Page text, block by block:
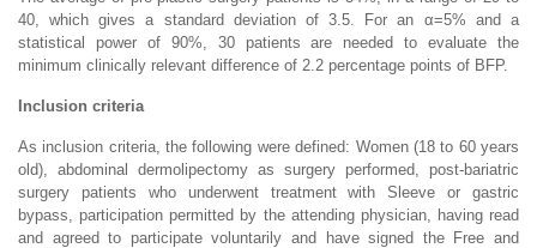
40, which gives a standard deviation of 3.5. For an α=5% and a
statistical power of 90%, 30 patients are needed to evaluate the
minimum clinically relevant difference of 2.2 percentage points of BFP.
Inclusion criteria
As inclusion criteria, the following were defined: Women (18 to 60 years
old), abdominal dermolipectomy as surgery performed, post-bariatric
surgery patients who underwent treatment with Sleeve or gastric
bypass, participation permitted by the attending physician, having read
and agreed to participate voluntarily and have signed the Free and